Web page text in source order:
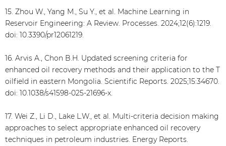
15. Zhou W., Yang M., Su Y., et al. Machine Learning in
Reservoir Engineering: A Review. Processes. 2024;12(6):1219.
doi: 10.3390/pr12061219.
16. Arvis A., Chon B.H. Updated screening criteria for
enhanced oil recovery methods and their application to the T
oilfield in eastern Mongolia. Scientific Reports. 2025;15:34670.
doi: 10.1038/s41598-025-21696-x.
17. Wei Z., Li D., Lake L.W., et al. Multi-criteria decision making
approaches to select appropriate enhanced oil recovery
techniques in petroleum industries. Energy Reports.